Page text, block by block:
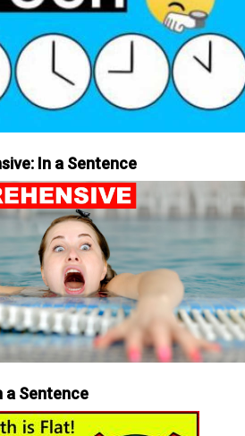
In a Sentence
a Sentence